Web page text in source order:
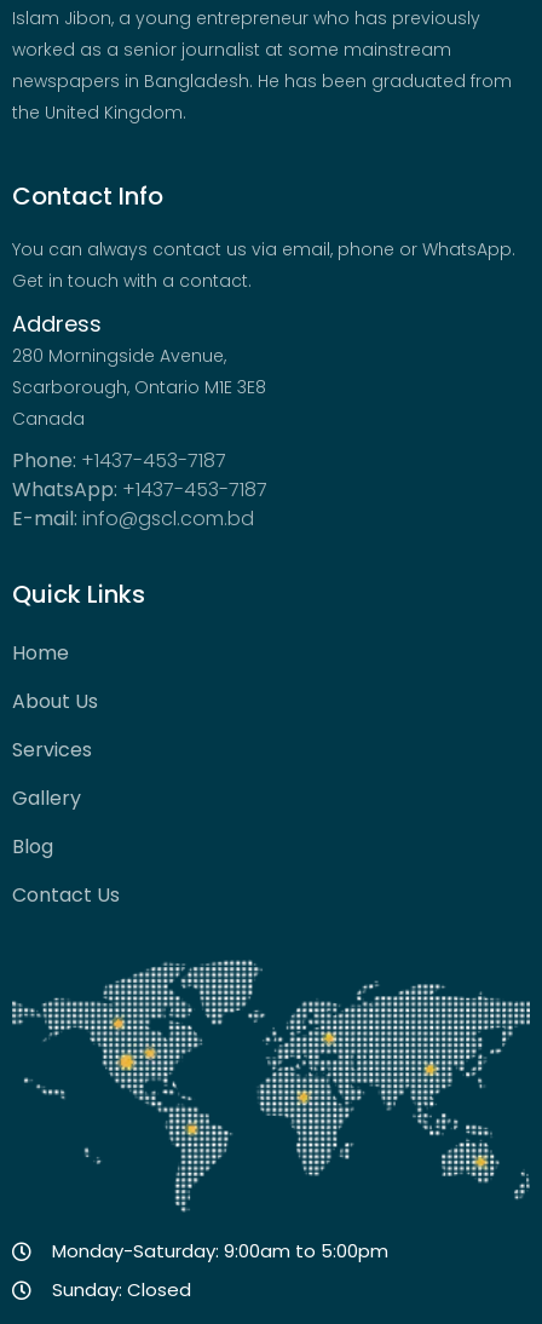
Islam Jibon, a young entrepreneur who has previously
worked as a senior journalist at some mainstream
newspapers in Bangladesh. He has been graduated from
the United Kingdom.
Contact Info
You can always contact us via email, phone or WhatsApp.
Get in touch with a contact.
Address
280 Morningside Avenue,
Scarborough, Ontario M1E 3E8
Canada
Phone: +1437-453-7187
WhatsApp: +1437-453-7187
E-mail: info@gscl.com.bd
Quick Links
Home
About Us
Services
Gallery
Blog
Contact Us
Monday-Saturday: 9:00am to 5:00pm
Sunday: Closed